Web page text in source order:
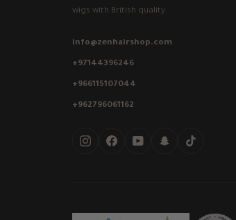
wigs with British quality.
info@zenhairshop.com
+97144396246
+966115107044
+962796061162
InstagramFacebookYouTubeSnapchatTikTok